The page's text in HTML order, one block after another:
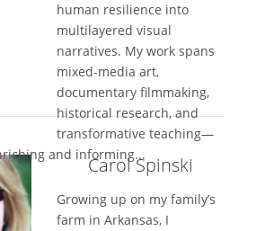
human resilience into
multilayered visual
narratives. My work spans
mixed-media art,
documentary filmmaking,
historical research, and
transformative teaching—
and informing...
Carol Spinski
Growing up on my family’s
farm in Arkansas, I